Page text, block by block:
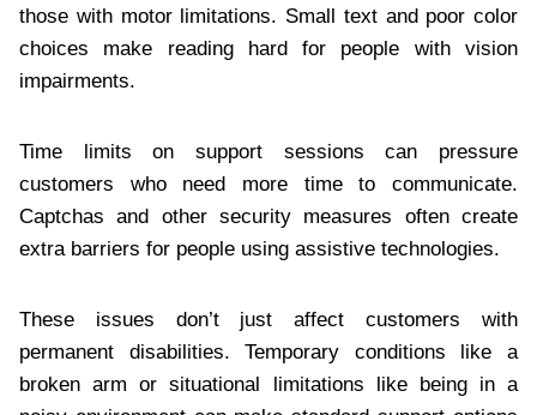
those with motor limitations. Small text and poor color
choices make reading hard for people with vision
impairments.
Time limits on support sessions can pressure
customers who need more time to communicate.
Captchas and other security measures often create
extra barriers for people using assistive technologies.
These issues don’t just affect customers with
permanent disabilities. Temporary conditions like a
broken arm or situational limitations like being in a